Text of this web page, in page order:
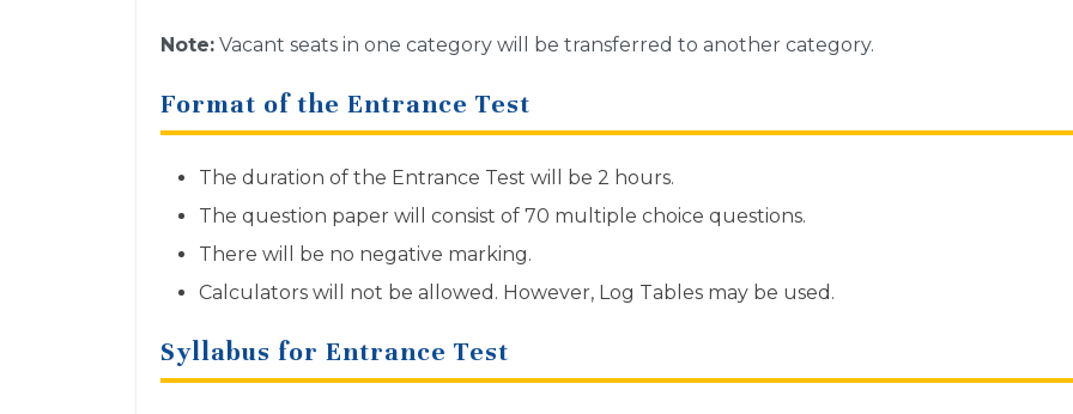
Note: Vacant seats in one category will be transferred to another category.
Format of the Entrance Test
The duration of the Entrance Test will be 2 hours.
The question paper will consist of 70 multiple choice questions.
There will be no negative marking.
Calculators will not be allowed. However, Log Tables may be used.
Syllabus for Entrance Test